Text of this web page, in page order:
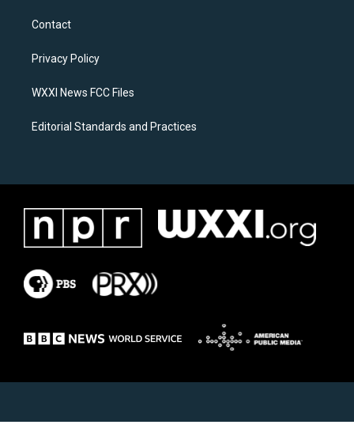
a
g
a
k
Contact
Privacy Policy
WXXI News FCC Files
Editorial Standards and Practices